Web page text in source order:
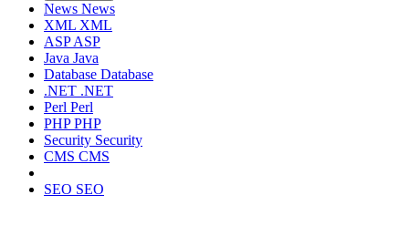
News News
XML XML
ASPASP
Java Java
Database Database
.NET .NET
Perl Perl
PHPPHP
Security Security
CMS CMS
SEO SEO